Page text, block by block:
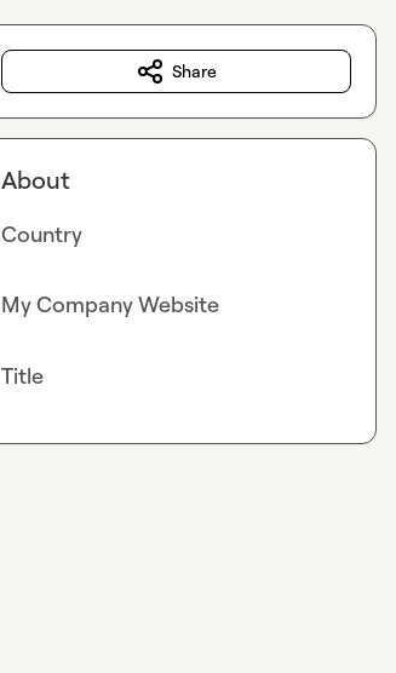
Share
About
Country
My Company Website
Title